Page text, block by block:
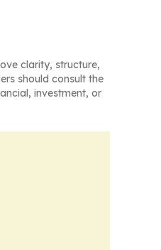
clarity, structure,
should consult the
investment, or